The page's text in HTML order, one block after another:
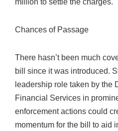
million to settle the charges.
Chances of Passage
There hasn’t been much
bill since it was introduced.
leadership role taken by the
Financial Services in
enforcement actions could
momentum for the bill to aid